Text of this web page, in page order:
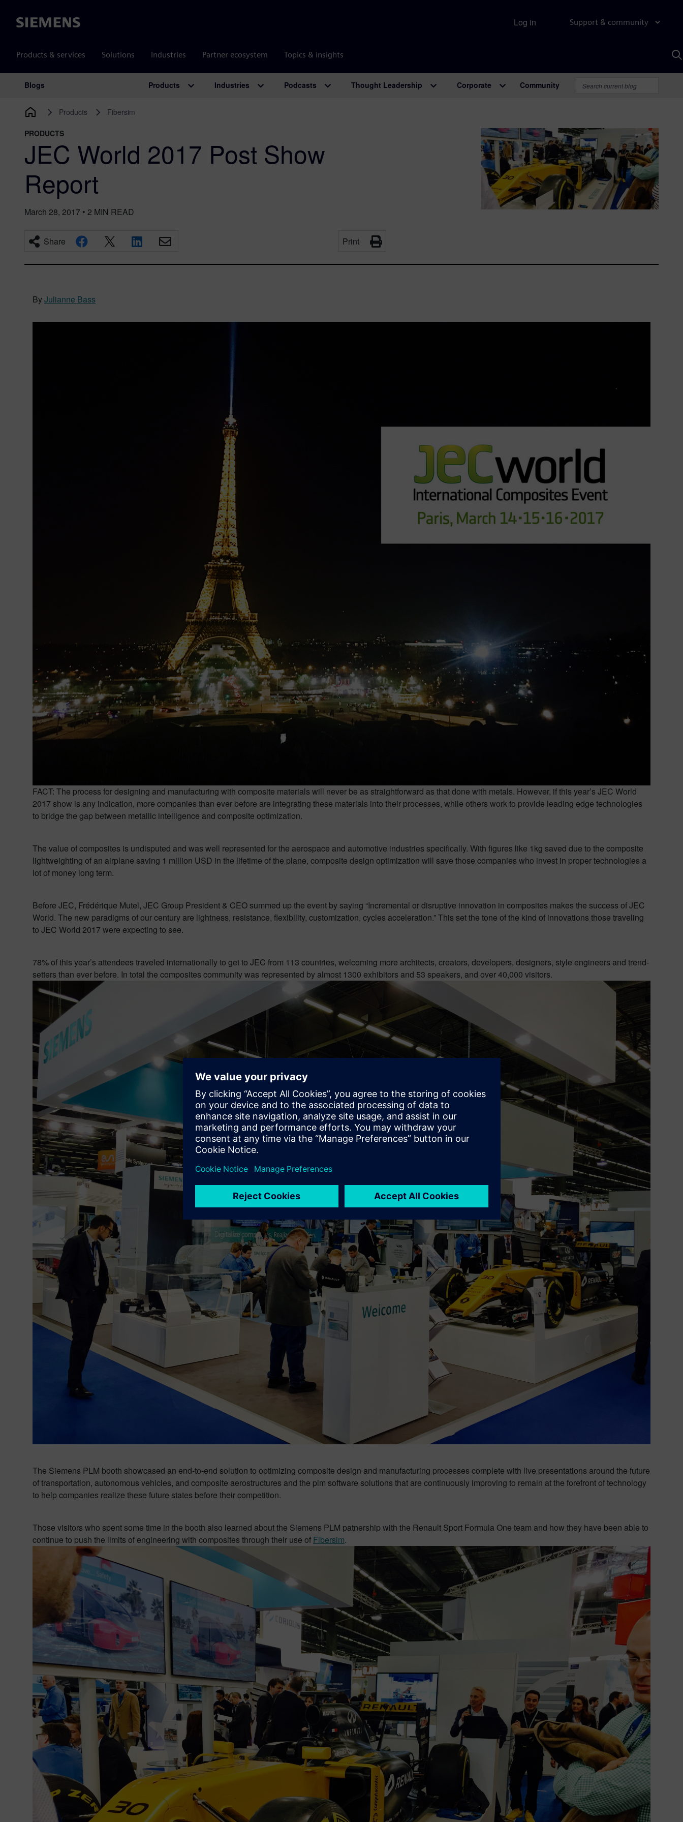
Siemens Support & community
Products & services Solutions Industries Partner ecosystem Topics & insights
Log in
Main Navigation
Blogs Products Industries Podcasts Thought Leadership Corporate Community
Products Fibersim
PRODUCTS
JEC World 2017 Post Show
Report
March 28, 2017 • 2 MIN READ
Share Print
ByJulianne Bass
FACT: The process for designing and manufacturing with composite materials will never be as straightforward as that done with metals. However, if this year’s JEC World
2017 show is any indication, more companies than ever before are integrating these materials into their processes, while others work to provide leading edge technologies
to bridge the gap between metallic intelligence and composite optimization.
The value of composites is undisputed and was well represented for the aerospace and automotive industries specifically. With figures like 1kg saved due to the composite
lightweighting of an airplane saving 1 million USD in the lifetime of the plane, composite design optimization will save those companies who invest in proper technologies a
lot of money long term.
Before JEC, Frédérique Mutel, JEC Group President & CEO summed up the event by saying “Incremental or disruptive innovation in composites makes the success of JEC
World. The new paradigms of our century are lightness, resistance, flexibility, customization, cycles acceleration.” This set the tone of the kind of innovations those traveling
to JEC World 2017 were expecting to see.
78% of this year’s attendees traveled internationally to get to JEC from 113 countries, welcoming more architects, creators, developers, designers, style engineers and trend-
setters than ever before. In total the composites community was represented by almost 1300 exhibitors and 53 speakers, and over 40,000 visitors.
The Siemens PLM booth showcased an end-to-end solution to optimizing composite design and manufacturing processes complete with live presentations around the future
of transportation, autonomous vehicles, and composite aerostructures and the plm software solutions that are continuously improving to remain at the forefront of technology
to help companies realize these future states before their competition.
Those visitors who spent some time in the booth also learned about the Siemens PLM patnership with the Renault Sport Formula One team and how they have been able to
continue to push the limits of engineering with composites through their use of Fibersim.